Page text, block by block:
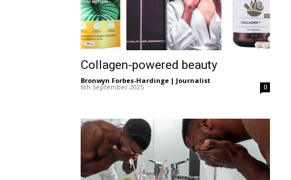
Collagen-powered beauty
Bronwyn Forbes-Hardinge | Journalist -
6th September 2025 0